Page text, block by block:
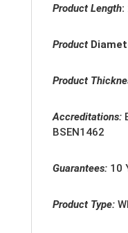
Product Length:
Product
Product
Accreditations:
BSEN1462
Guarantees: 10
Product Type: